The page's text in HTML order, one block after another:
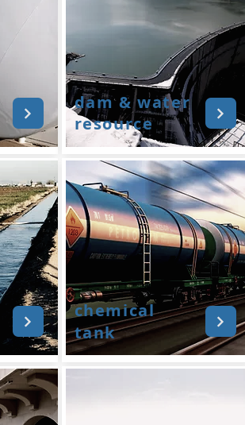
dam & water
resource
chemical
tank